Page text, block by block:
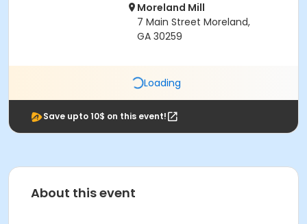
Moreland Mill
7 Main Street Moreland,
GA 30259
Loading
Save upto 10$ on this event!
About this event